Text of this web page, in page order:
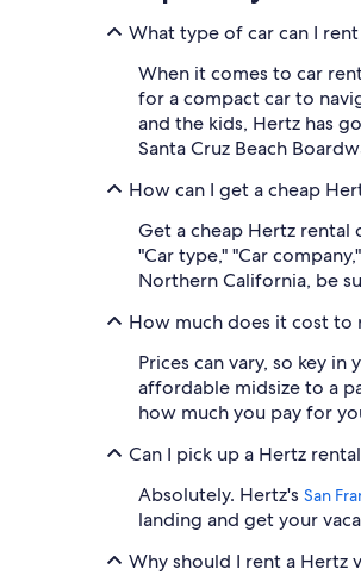
What type of car can I
When it comes to car
for a compact car to
and the kids, Hertz has
Santa Cruz Beach
How can I get a cheap
Get a cheap Hertz rental
"Car type," "Car
Northern California, be
How much does it cost to
Prices can vary, so key
affordable midsize to a
how much you pay for
Can I pick up a Hertz
Absolutely. Hertz's San
landing and get your
Why should I rent a Hertz